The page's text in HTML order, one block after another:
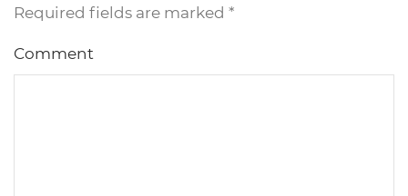
Required fields are marked *
Comment